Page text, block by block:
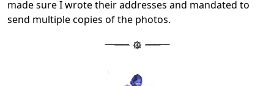
made sure I wrote their addresses and mandated to
send multiple copies of the photos.